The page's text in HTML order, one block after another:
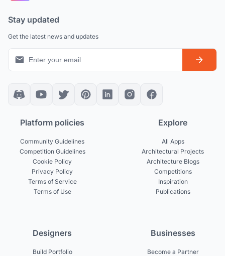
Stay updated
Get the latest news and updates
Platform policies
Community Guidelines
Competition Guidelines
Cookie Policy
Privacy Policy
Terms of Service
Terms of Use
Explore
All Apps
Architectural Projects
Architecture Blogs
Competitions
Inspiration
Publications
Designers
Build Portfolio
Businesses
Become a Partner